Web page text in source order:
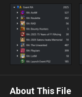
About This File